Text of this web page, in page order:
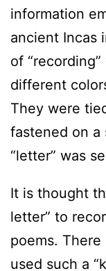
information
ancient Incas
of
different
They were
fastened on a
“letter” was
It is thought
letter” to
poems.
used such a